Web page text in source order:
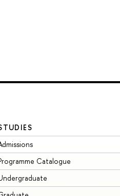
Catalogue